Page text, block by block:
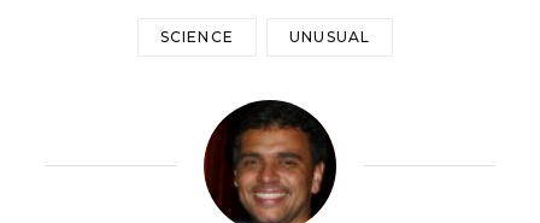
SCIENCE UNUSUAL